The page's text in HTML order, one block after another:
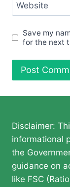
Website
Save my
for the next
Disclaimer:
informational
the
guidance on
like FSC